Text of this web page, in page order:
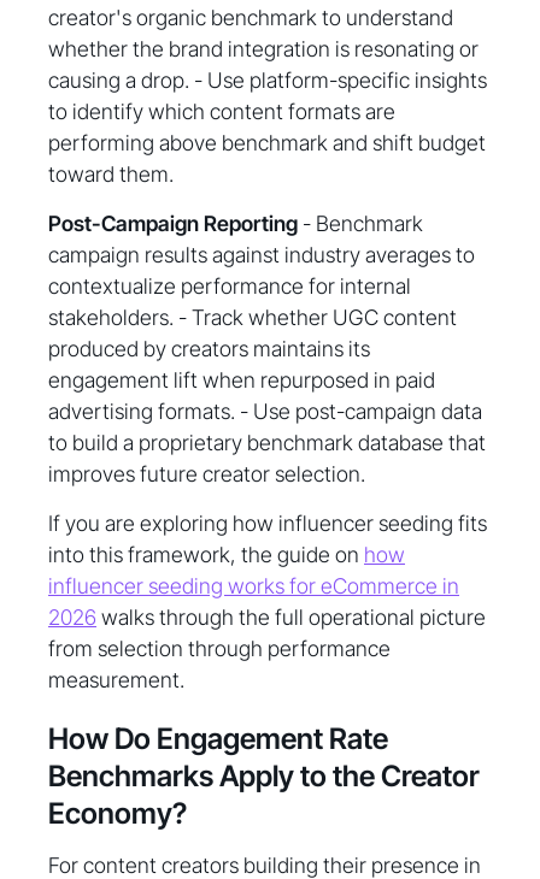
creator's organic benchmark to understand
whether the brand integration is resonating or
causing a drop. - Use platform-specific insights
to identify which content formats are
performing above benchmark and shift budget
toward them.
Post-Campaign Reporting - Benchmark
campaign results against industry averages to
contextualize performance for internal
stakeholders. - Track whether UGC content
produced by creators maintains its
engagement lift when repurposed in paid
advertising formats. - Use post-campaign data
to build a proprietary benchmark database that
improves future creator selection.
If you are exploring how influencer seeding fits
into this framework, the guide on how
influencer seeding works for eCommerce in
2026 walks through the full operational picture
from selection through performance
measurement.
How Do Engagement Rate
Benchmarks Apply to the Creator
Economy?
For content creators building their presence in